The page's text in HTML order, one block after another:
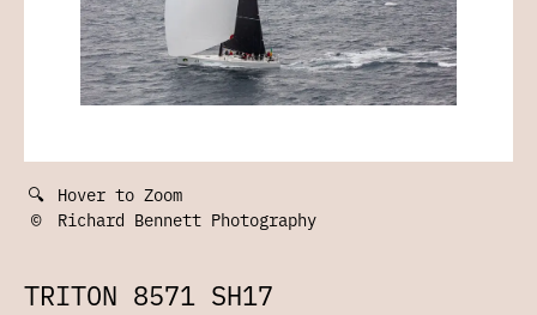
🔍 Hover to Zoom
©
Richard Bennett Photography
TRITON 8571 SH17